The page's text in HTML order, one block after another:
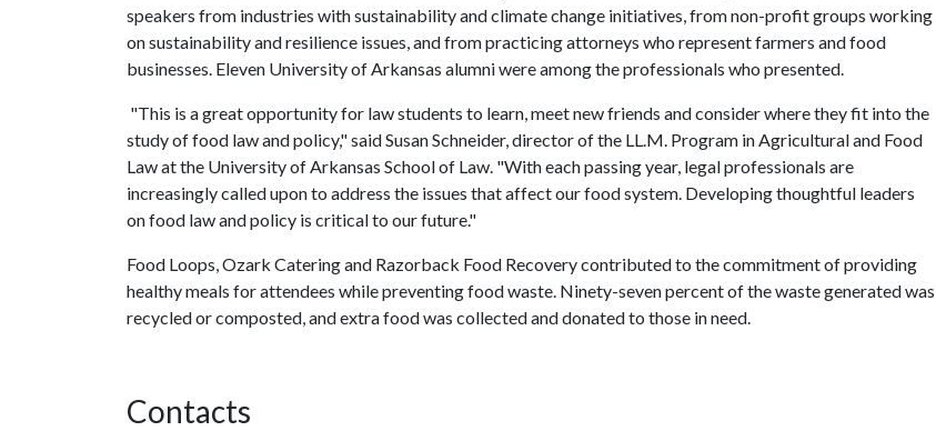
speakers from industries with sustainability and climate change initiatives, from non-profit groups working
on sustainability and resilience issues, and from practicing attorneys who represent farmers and food
businesses. Eleven University of Arkansas alumni were among the professionals who presented.
"This is a great opportunity for law students to learn, meet new friends and consider where they fit into the
study of food law and policy," said Susan Schneider, director of the LL.M. Program in Agricultural and Food
Law at the University of Arkansas School of Law. "With each passing year, legal professionals are
increasingly called upon to address the issues that affect our food system. Developing thoughtful leaders
on food law and policy is critical to our future."
Food Loops, Ozark Catering and Razorback Food Recovery contributed to the commitment of providing
healthy meals for attendees while preventing food waste. Ninety-seven percent of the waste generated was
recycled or composted, and extra food was collected and donated to those in need.
Contacts